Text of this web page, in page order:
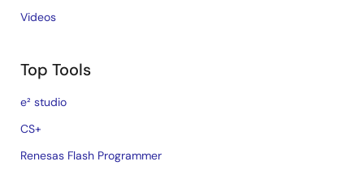
Videos
Top Tools
e² studio
CS+
Renesas Flash Programmer